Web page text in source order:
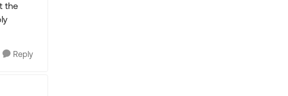
the
Reply